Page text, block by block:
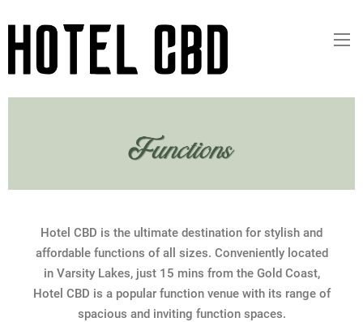
Hotel CBD is the ultimate destination for stylish and
affordable functions of all sizes. Conveniently located
in Varsity Lakes, just 15 mins from the Gold Coast,
Hotel CBD is a popular function venue with its range of
spacious and inviting function spaces.